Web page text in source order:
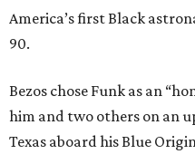
America’s first Black
90.
Bezos chose Funk as an
him and two others on an
Texas aboard his Blue